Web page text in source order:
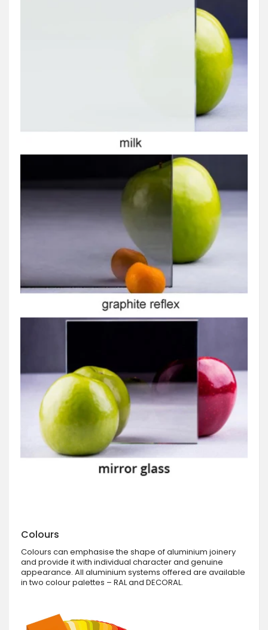
Colours
Colours can emphasise the shape of aluminium joinery
and provide it with individual character and genuine
appearance. All aluminium systems offered are available
in two colour palettes – RAL and DECORAL.